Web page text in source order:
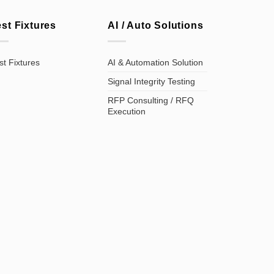
Fixtures
Fixtures
AI / Auto Solutions
AI & Automation Solution
Signal Integrity Testing
RFP Consulting / RFQ
Execution